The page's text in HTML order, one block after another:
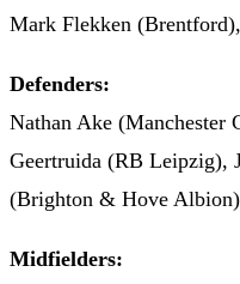
Mark Flekken
Defenders:
Nathan Ake
Geertruida (RB Leipzig),
(Brighton & Hove Albion)
Midfielders: